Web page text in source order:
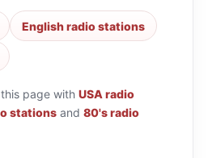
English radio stations
page with USA radio
stations and 80's radio